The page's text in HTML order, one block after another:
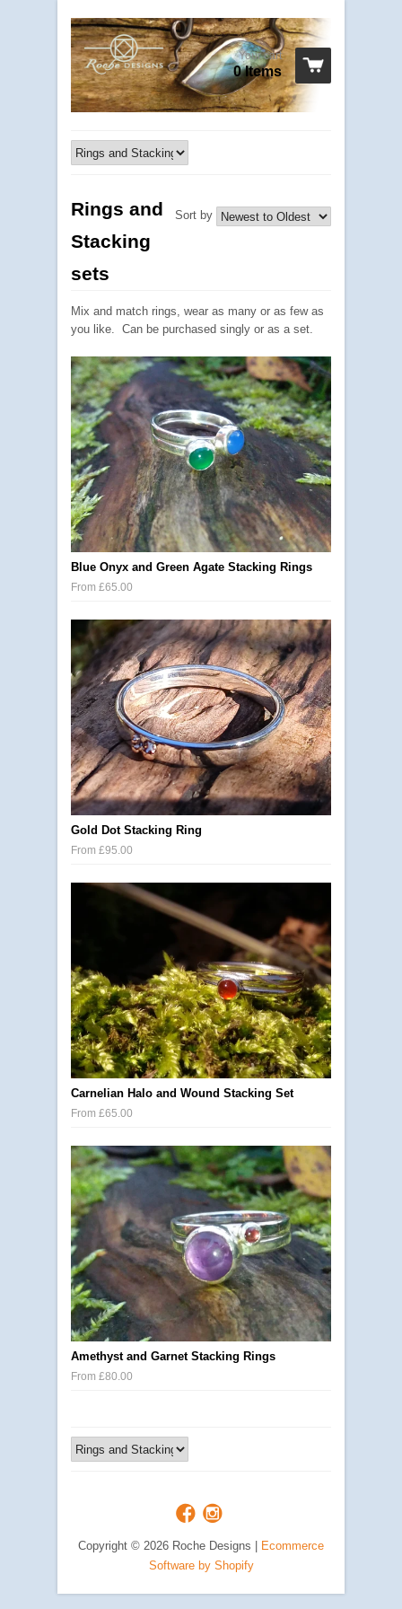
Your cart
0 Items
Sort by
Rings and
Stacking
sets
Mix and match rings, wear as many or as few as
you like. Can be purchased singly or as a set.
Blue Onyx and Green Agate Stacking Rings
From £65.00
Gold Dot Stacking Ring
From £95.00
Carnelian Halo and Wound Stacking Set
From £65.00
Amethyst and Garnet Stacking Rings
From £80.00
Copyright © 2026 Roche Designs |
Ecommerce
Software by Shopify